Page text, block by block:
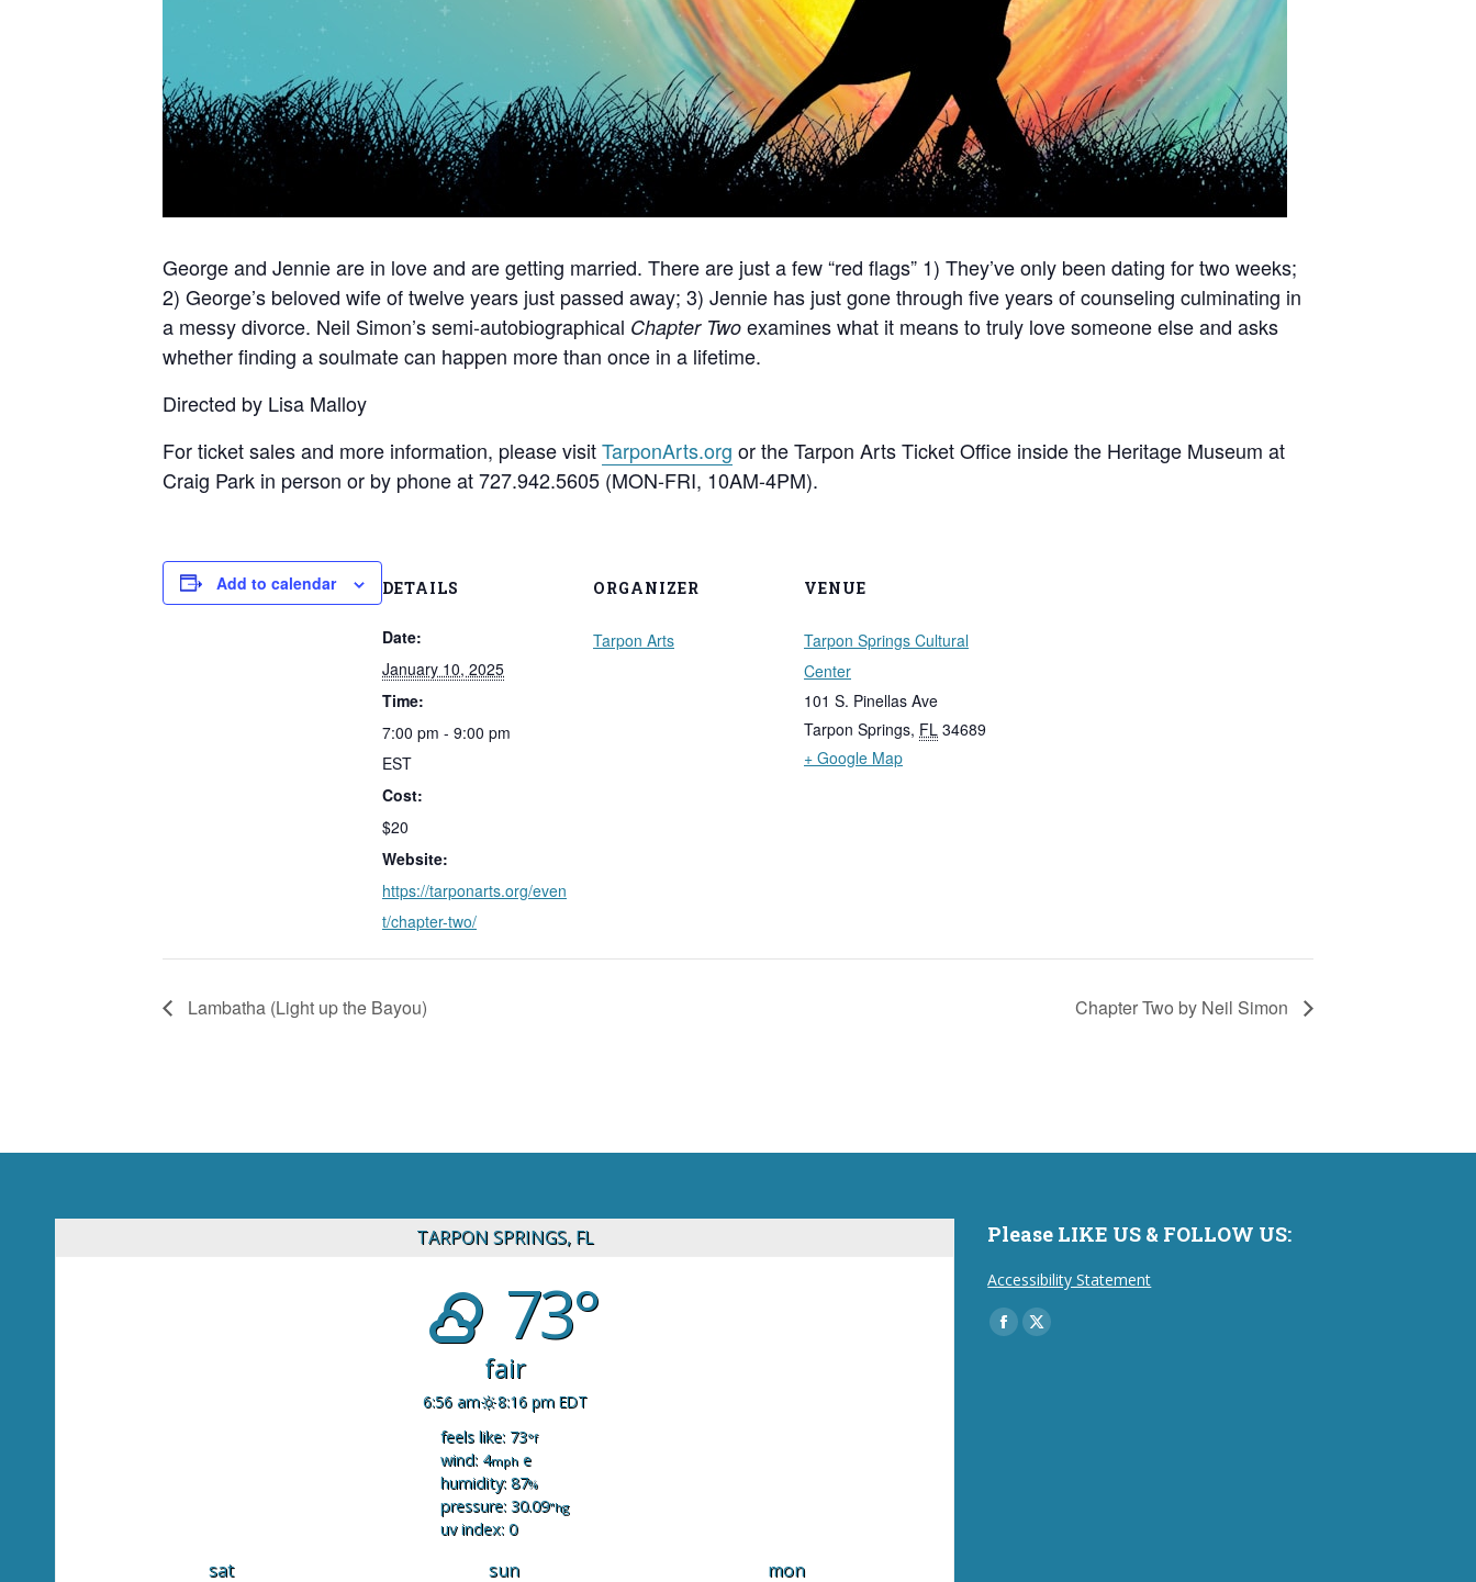
George and Jennie are in love and are getting married. There are just a few “red flags” 1) They’ve only been dating for two weeks;
2) George’s beloved wife of twelve years just passed away; 3) Jennie has just gone through five years of counseling culminating in
a messy divorce. Neil Simon’s semi-autobiographical Chapter Two examines what it means to truly love someone else and asks
whether finding a soulmate can happen more than once in a lifetime.
Directed by Lisa Malloy
For ticket sales and more information, please visitTarponArts.org or the Tarpon Arts Ticket Office inside the Heritage Museum at
Craig Park in person or by phone at 727.942.5605 (MON-FRI, 10AM-4PM).
Add to calendar DETAILS
Date:
January 10, 2025
Time:
7:00 pm - 9:00 pm
EST
Cost:
$20
Website:
https://tarponarts.org/even
t/chapter-two/
ORGANIZER
Tarpon Arts
VENUE
Tarpon Springs Cultural
Center
101 S. Pinellas Ave
Tarpon Springs, FL 34689
+ Google Map
Lambatha (Light up the Bayou) Chapter Two by Neil Simon
TARPON SPRINGS, FL
73°
fair
6:56 am
8:16 pm EDT
feels like: 73°f
wind: 4mph e
humidity: 87%
pressure: 30.09"hg
uv index: 0
sat sun mon
Please LIKE US & FOLLOW US:
Accessibility Statement
Find us on:
Facebook
X